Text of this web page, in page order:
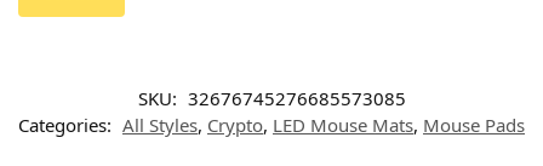
SKU: 32676745276685573085
Categories: All Styles, Crypto, LED Mouse Mats, Mouse Pads